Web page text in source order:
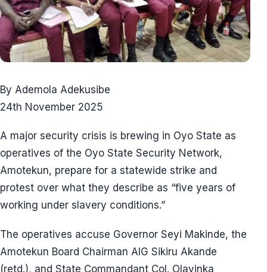
By Ademola Adekusibe
24th November 2025
A major security crisis is brewing in Oyo State as
operatives of the Oyo State Security Network,
Amotekun, prepare for a statewide strike and
protest over what they describe as “five years of
working under slavery conditions.”
The operatives accuse Governor Seyi Makinde, the
Amotekun Board Chairman AIG Sikiru Akande
(retd.), and State Commandant Col. Olayinka